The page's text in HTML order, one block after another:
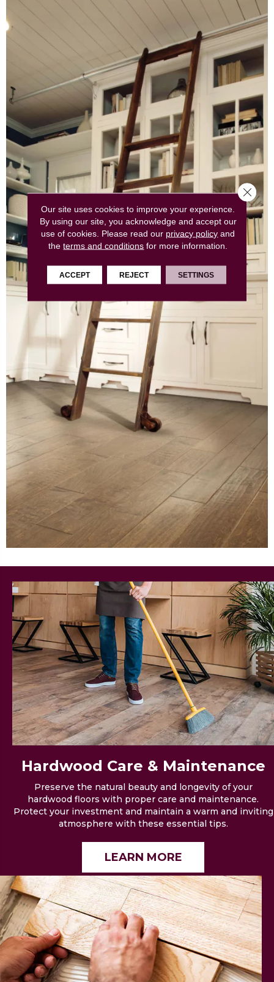
Hardwood Care & Maintenance
Preserve the natural beauty and longevity of your
hardwood floors with proper care and maintenance.
Protect your investment and maintain a warm and inviting
atmosphere with these essential tips.
LEARN MORE
Our site uses cookies to improve your experience.
By using our site, you acknowledge and accept our
use of cookies. Please read our privacy policy and
theterms and conditions for more information.
ACCEPT REJECT SETTINGS
Close